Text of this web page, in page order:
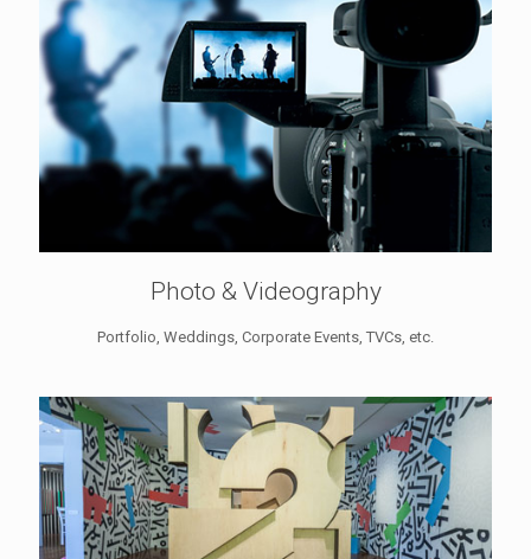
Photo & Videography
Portfolio, Weddings, Corporate Events, TVCs, etc.